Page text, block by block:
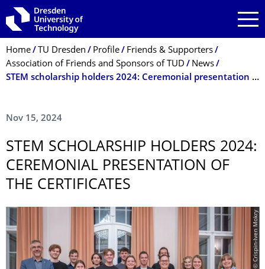
Skip to main navigation
Skip to search
Skip to content
Breadcrumb Menu
Home TU Dresden Profile
Friends & Supporters
Association of Friends and Sponsors of TUD
News
STEM scholarship holders 2024: Ceremonial presentation of the certificates
Nov 15, 2024
STEM SCHOLARSHIP HOLDERS 2024:
CEREMONIAL PRESENTATION OF
THE CERTIFICATES
© Crispin-Iven Mokry